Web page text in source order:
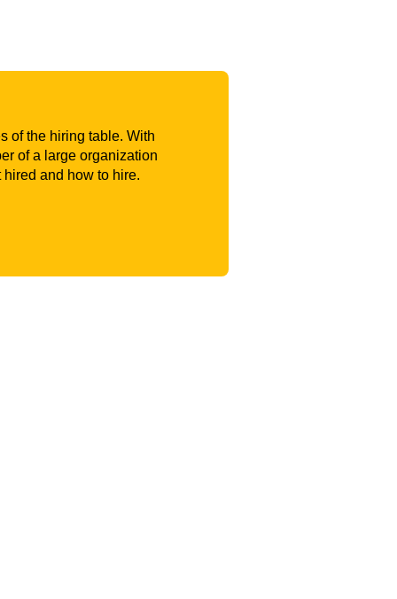
of the hiring table. With
of a large organization
and how to hire.